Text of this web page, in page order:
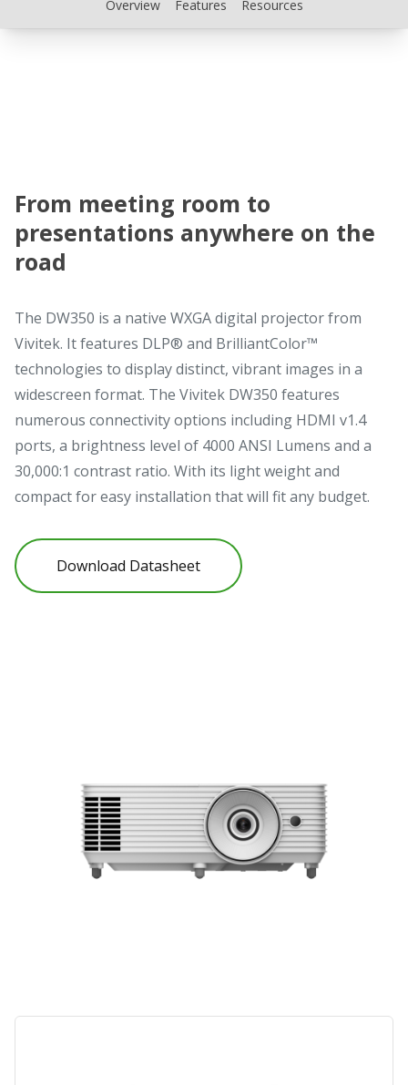
Overview Features Resources
From meeting room to
presentations anywhere on the
road
The DW350 is a native WXGA digital projector from
Vivitek. It features DLP® and BrilliantColor™
technologies to display distinct, vibrant images in a
widescreen format. The Vivitek DW350 features
numerous connectivity options including HDMI v1.4
ports, a brightness level of 4000 ANSI Lumens and a
30,000:1 contrast ratio. With its light weight and
compact for easy installation that will fit any budget.
Download Datasheet